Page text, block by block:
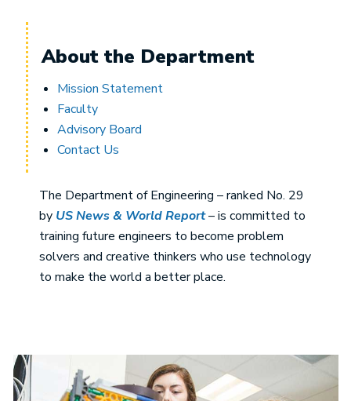
The Department of Engineering – ranked No. 29
by US News & World Report– is committed to
training future engineers to become problem
solvers and creative thinkers who use technology
to make the world a better place.
About the Department
Mission Statement
Faculty
Advisory Board
Contact Us